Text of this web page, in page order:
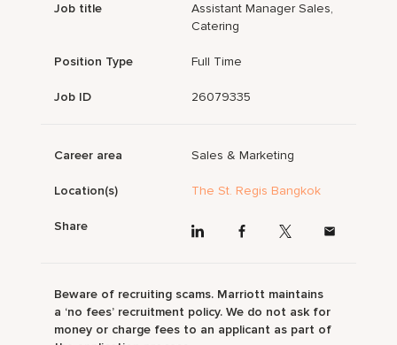
Job title
Assistant Manager Sales,
Catering
Position Type Full Time
Job ID 26079335
Career area Sales & Marketing
Location(s) The St. Regis Bangkok
Share
Beware of recruiting scams. Marriott maintains
a ‘no fees’ recruitment policy. We do not ask for
money or charge fees to an applicant as part of